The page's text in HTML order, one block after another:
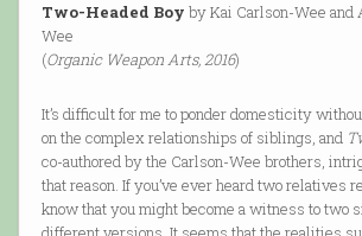
Two-Headed Boy
Wee
(Organic Weapon Arts, 2016)
It’s difficult for me to ponder domesticity
on the complex relationships of siblings, and
co-authored by the Carlson-Wee brothers,
that reason. If you’ve ever heard two relatives
know that you might become a witness to two